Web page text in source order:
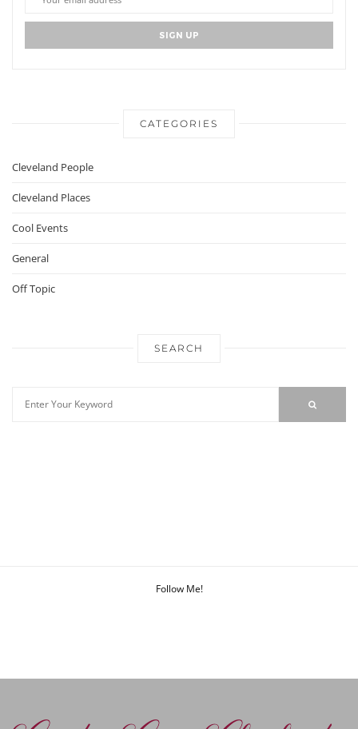
CATEGORIES
Cleveland People
Cleveland Places
Cool Events
General
Off Topic
SEARCH
Follow Me!